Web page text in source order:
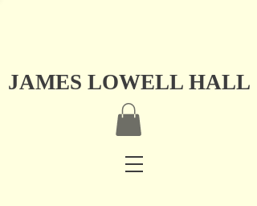
JAMES LOWELL HALL